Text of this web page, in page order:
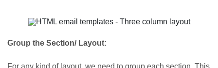
Group the Section/ Layout:
For any kind of layout, we need to group each section. This